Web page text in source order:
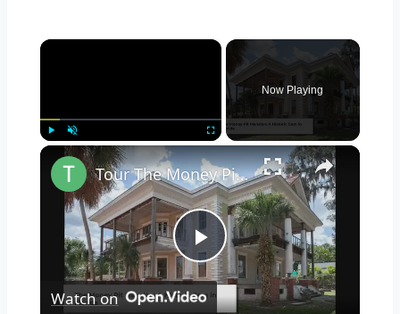
×
Unmute
Now Playing
×
Play
Tour The Money Pit Mansion Too Expensive To Restore
Watch on